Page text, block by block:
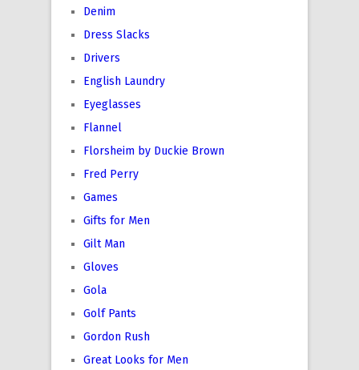
Denim
Dress Slacks
Drivers
English Laundry
Eyeglasses
Flannel
Florsheim by Duckie Brown
Fred Perry
Games
Gifts for Men
Gilt Man
Gloves
Gola
Golf Pants
Gordon Rush
Great Looks for Men